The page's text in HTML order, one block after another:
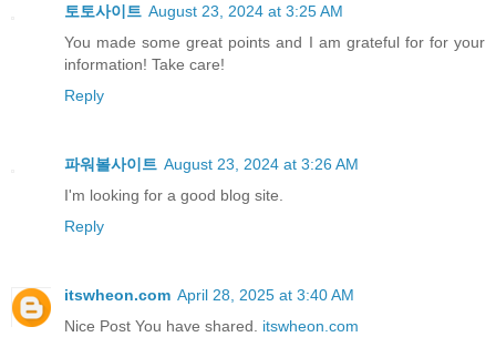
토토사이트 August 23, 2024 at 3:25 AM
You made some great points and I am grateful for for your
information! Take care!
Reply
파워볼사이트 August 23, 2024 at 3:26 AM
I'm looking for a good blog site.
Reply
itswheon.com April 28, 2025 at 3:40 AM
Nice Post You have shared. itswheon.com